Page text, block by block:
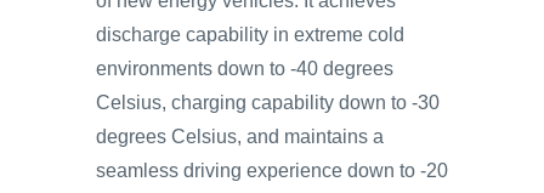
discharge capability in extreme cold
environments down to -40 degrees
Celsius, charging capability down to -30
degrees Celsius, and maintains a
seamless driving experience down to -20